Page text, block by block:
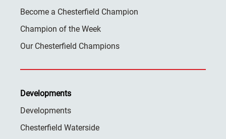
Become a Chesterfield Champion
Champion of the Week
Our Chesterfield Champions
Developments
Developments
Chesterfield Waterside